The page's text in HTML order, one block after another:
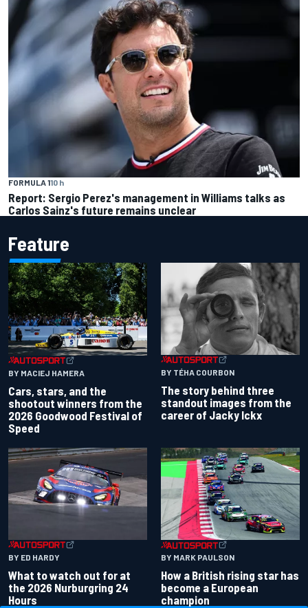
FORMULA 110 h
Report: Sergio Perez's management in Williams talks as
Carlos Sainz's future remains unclear
Feature
BY MACIEJ HAMERA
Cars, stars, and the
shootout winners from the
2026 Goodwood Festival of
Speed
BY TÉHA COURBON
The story behind three
standout images from the
career of Jacky Ickx
BY ED HARDY
What to watch out for at
the 2026 Nurburgring 24
Hours
BY MARK PAULSON
How a British rising star has
become a European
champion